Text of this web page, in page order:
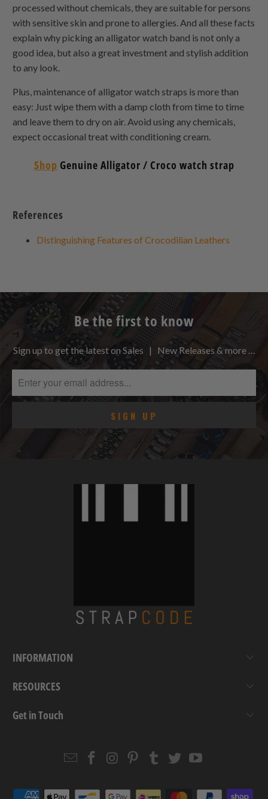
processed without chemicals, they are suitable for persons
with sensitive skin and prone to allergies. And all these facts
explain why picking an alligator watch band is not only a
good idea, but also a great investment and stylish addition
to any look.
Plus, maintenance of alligator watch straps is more than
easy: Just wipe them with a damp cloth from time to time
and leave them to dry on air. Avoid using any chemicals,
expect occasional treat with conditioning cream.
Shop Genuine Alligator / Croco watch strap
References
Distinguishing Features of Crocodilian Leathers
Be the first to know
Sign up to get the latest on Sales | New Releases & more …
INFORMATION
RESOURCES
Get in Touch
EmailStrapcode
Strapcode
Strapcode
Strapcode
Strapcode